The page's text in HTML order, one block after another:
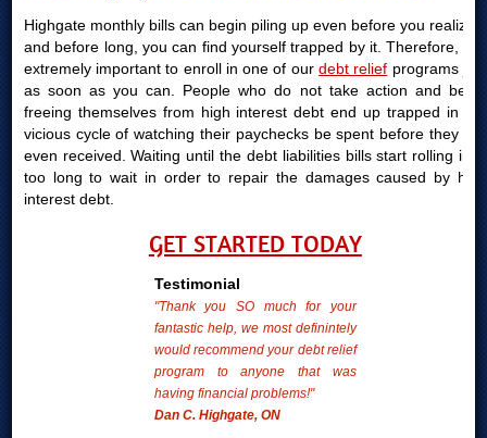
Highgate monthly bills can begin piling up even before you realize it
and before long, you can find yourself trapped by it. Therefore, it is
extremely important to enroll in one of ourdebt relief programs just
as soon as you can. People who do not take action and begin
freeing themselves from high interest debt end up trapped in the
vicious cycle of watching their paychecks be spent before they are
even received. Waiting until the debt liabilities bills start rolling in is
too long to wait in order to repair the damages caused by high
interest debt.
GET STARTED TODAY
Testimonial
"Thank you SO much for your
fantastic help, we most definintely
would recommend your debt relief
program to anyone that was
having financial problems!"
Dan C. Highgate, ON